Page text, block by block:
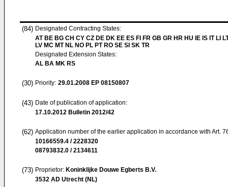
(84) Designated Contracting States:
AT BE BG CH CY CZ DE DK EE ES FI FR GB GR HR HU IE IS IT LI
LV MC MT NL NO PL PT RO SE SI SK TR
Designated Extension States:
AL BA MK RS
(30) Priority: 29.01.2008 EP 08150807
(43) Date of publication of application:
17.10.2012 Bulletin 2012/42
(62) Application number of the earlier application in accordance with Art.
10166559.4 / 2228320
08793832.0 / 2134611
(73) Proprietor: Koninklijke Douwe Egberts B.V.
3532 AD Utrecht (NL)